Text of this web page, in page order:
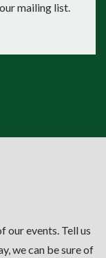
mailing list.
our events. Tell us
we can be sure of